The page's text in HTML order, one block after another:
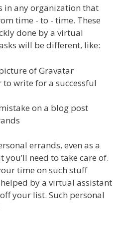
in any organization that
time - to - time. These
done by a virtual
will be different, like:
of Gravatar
to write for a successful
on a blog post
errands, even as a
need to take care of.
time on such stuff
by a virtual assistant
your list. Such personal